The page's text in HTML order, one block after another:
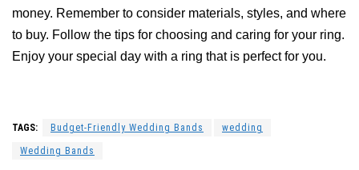
money. Remember to consider materials, styles, and where
to buy. Follow the tips for choosing and caring for your ring.
Enjoy your special day with a ring that is perfect for you.
TAGS: Budget-Friendly Wedding Bands wedding
Wedding Bands